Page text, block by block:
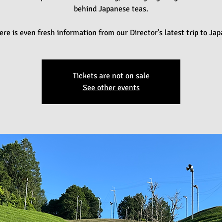
behind Japanese teas.
is even fresh information from our Director's latest trip to
Tickets are not on sale
See other events